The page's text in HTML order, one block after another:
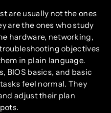
are usually not the ones
are the ones who study
hardware, networking,
objectives
in plain language.
BIOS basics, and basic
feel normal. They
adjust their plan